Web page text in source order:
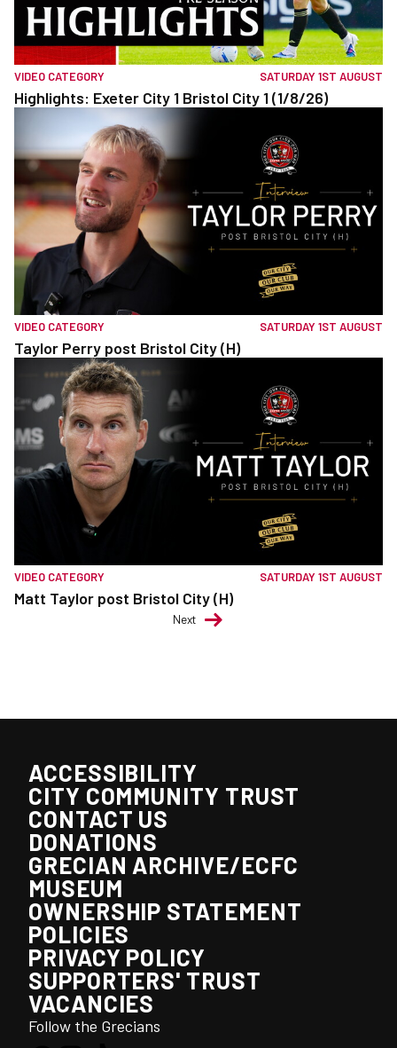
VIDEO CATEGORY SATURDAY 1ST AUGUST
Highlights: Exeter City 1 Bristol City 1 (1/8/26)
VIDEO CATEGORY SATURDAY 1ST AUGUST
Taylor Perry post Bristol City (H)
VIDEO CATEGORY SATURDAY 1ST AUGUST
Matt Taylor post Bristol City (H)
Next
ACCESSIBILITY
CITY COMMUNITY TRUST
CONTACT US
DONATIONS
GRECIAN ARCHIVE/ECFC
MUSEUM
OWNERSHIP STATEMENT
POLICIES
PRIVACY POLICY
SUPPORTERS' TRUST
VACANCIES
Follow the Grecians